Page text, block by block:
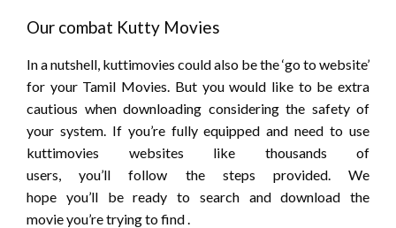
Our combat Kutty Movies
In a nutshell, kuttimovies could also bethe ‘go to website’
for your Tamil Movies. But you would like to be extra
cautious when downloading considering the safety of
your system. If you’re fully equippedand needto use
kuttimovies websites like thousands of
users,you’llfollow the steps provided. We
hope you’ll beready to search and download the
movieyou’retrying to find.